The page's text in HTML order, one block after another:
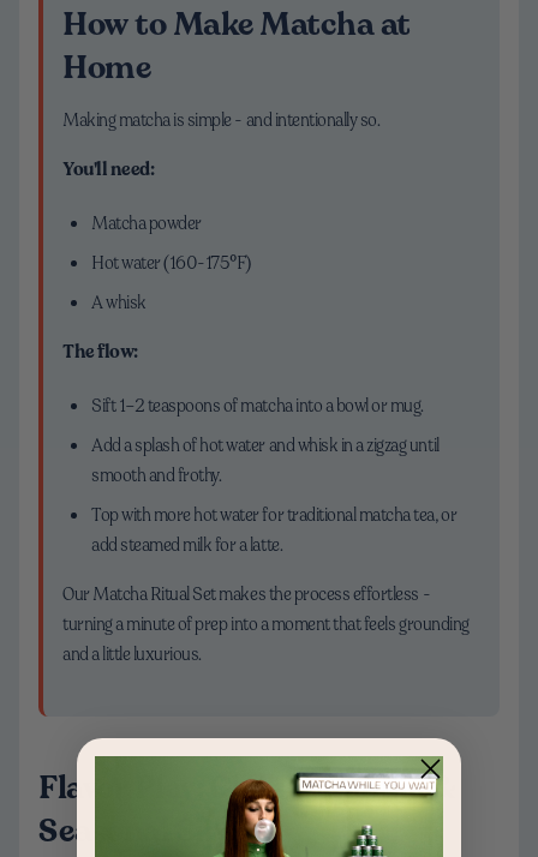
How to Make Matcha at
Home
Making matcha is simple - and intentionally so.
You'll need:
Matcha powder
Hot water (160-175°F)
A whisk
The flow:
Sift 1–2 teaspoons of matcha into a bowl or mug.
Add a splash of hot water and whisk in a zigzag until
smooth and frothy.
Top with more hot water for traditional matcha tea, or
add steamed milk for a latte.
Our Matcha Ritual Set makes the process effortless -
turning a minute of prep into a moment that feels grounding
and a little luxurious.
Flavor Play: Classic, Vanilla &
Seasonal Sips